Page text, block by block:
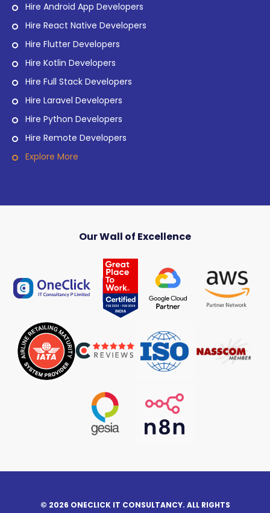
Hire Android App Developers
Hire React Native Developers
Hire Flutter Developers
Hire Kotlin Developers
Hire Full Stack Developers
Hire Laravel Developers
Hire Python Developers
Hire Remote Developers
Explore More
Our Wall of Excellence
© 2026 ONECLICK IT CONSULTANCY. ALL RIGHTS